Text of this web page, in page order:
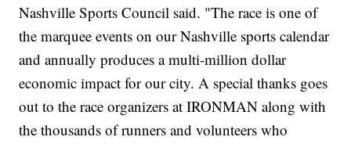
Nashville Sports Council said. "The race is one of
the marquee events on our Nashville sports calendar
and annually produces a multi-million dollar
economic impact for our city. A special thanks goes
out to the race organizers at IRONMAN along with
the thousands of runners and volunteers who